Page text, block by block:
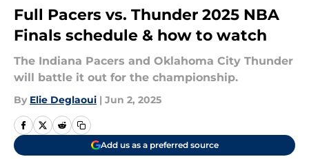
Full Pacers vs. Thunder 2025 NBA
Finals schedule & how to watch
The Indiana Pacers and Oklahoma City Thunder
will battle it out for the championship.
By Elie Deglaoui | Jun 2, 2025
Add us as a preferred source